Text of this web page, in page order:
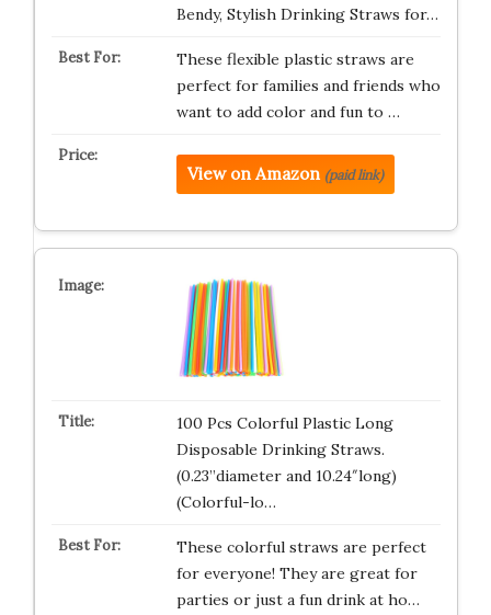
Bendy, Stylish Drinking Straws for…
These flexible plastic straws are
perfect for families and friends who
want to add color and fun to …
View on Amazon (paid link)
100 Pcs Colorful Plastic Long
Disposable Drinking Straws.
(0.23”diameter and 10.24″long)
(Colorful-lo…
These colorful straws are perfect
for everyone! They are great for
parties or just a fun drink at ho…